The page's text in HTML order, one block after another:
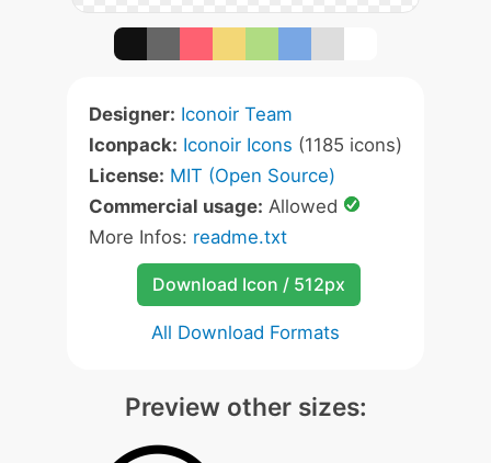
Designer: Iconoir Team
Iconpack: Iconoir Icons (1185 icons)
License: MIT (Open Source)
Commercial usage: Allowed
More Infos: readme.txt
Download Icon / 512px
All Download Formats
Preview other sizes: